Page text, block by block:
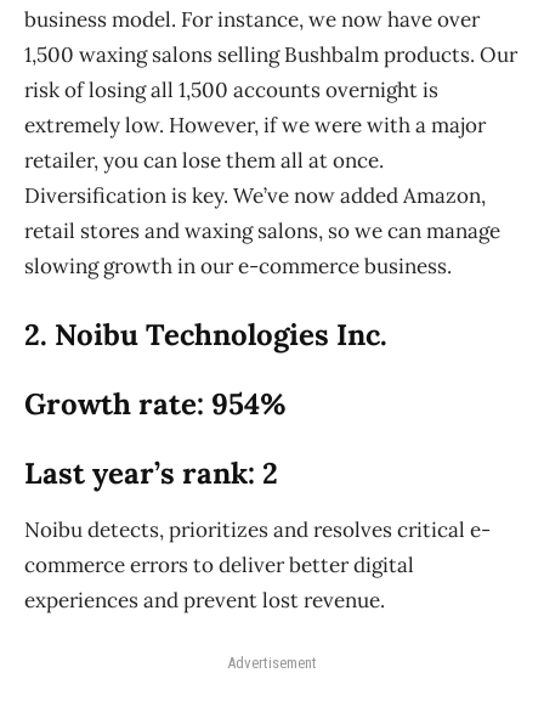
business model. For instance, we now have over
1,500 waxing salons selling Bushbalm products. Our
risk of losing all 1,500 accounts overnight is
extremely low. However, if we were with a major
retailer, you can lose them all at once.
Diversification is key. We’ve now added Amazon,
retail stores and waxing salons, so we can manage
slowing growth in our e-commerce business.
2. Noibu Technologies Inc.
Growth rate: 954%
Last year’s rank: 2
Noibu detects, prioritizes and resolves critical e-
commerce errors to deliver better digital
experiences and prevent lost revenue.
Advertisement